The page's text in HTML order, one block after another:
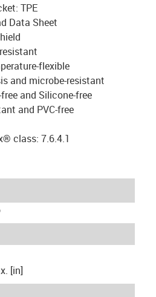
TPE
Data Sheet
flexible
and microbe-resistant
and Silicone-free
and PVC-free
class: 7.6.4.1
[in]